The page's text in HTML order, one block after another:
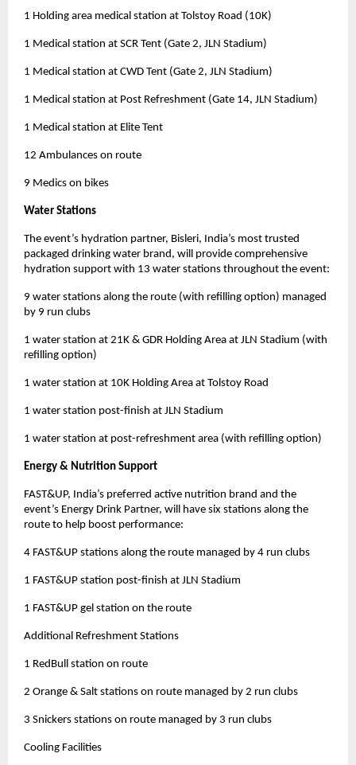
1 Holding area medical station at Tolstoy Road (10K)
1 Medical station at SCR Tent (Gate 2, JLN Stadium)
1 Medical station at CWD Tent (Gate 2, JLN Stadium)
1 Medical station at Post Refreshment (Gate 14, JLN Stadium)
1 Medical station at Elite Tent
12 Ambulances on route
9 Medics on bikes
Water Stations
The event’s hydration partner, Bisleri, India’s most trusted
packaged drinking water brand, will provide comprehensive
hydration support with 13 water stations throughout the event:
9 water stations along the route (with refilling option) managed
by 9 run clubs
1 water station at 21K & GDR Holding Area at JLN Stadium (with
refilling option)
1 water station at 10K Holding Area at Tolstoy Road
1 water station post-finish at JLN Stadium
1 water station at post-refreshment area (with refilling option)
Energy & Nutrition Support
FAST&UP, India’s preferred active nutrition brand and the
event’s Energy Drink Partner, will have six stations along the
route to help boost performance:
4 FAST&UP stations along the route managed by 4 run clubs
1 FAST&UP station post-finish at JLN Stadium
1 FAST&UP gel station on the route
Additional Refreshment Stations
1 RedBull station on route
2 Orange & Salt stations on route managed by 2 run clubs
3 Snickers stations on route managed by 3 run clubs
Cooling Facilities